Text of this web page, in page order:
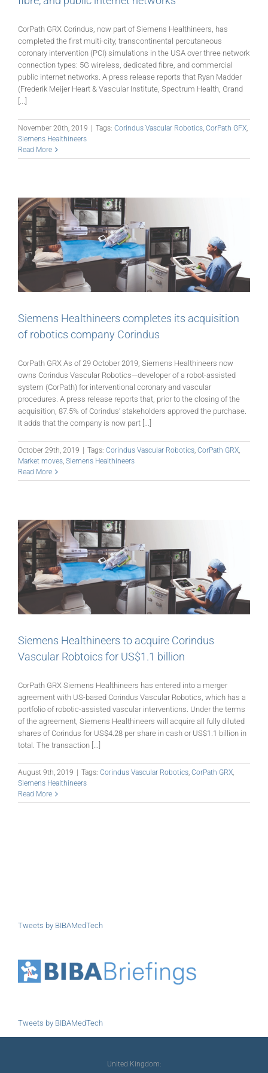
CorPath GRX Corindus, now part of Siemens Healthineers, has
completed the first multi-city, transcontinental percutaneous
coronary intervention (PCI) simulations in the USA over three network
connection types: 5G wireless, dedicated fibre, and commercial
public internet networks. A press release reports that Ryan Madder
(Frederik Meijer Heart & Vascular Institute, Spectrum Health, Grand
[...]
November 20th, 2019 Tags: Corindus Vascular Robotics, CorPath GFX,
Siemens Healthineers
Read More
Siemens Healthineers completes its acquisition
of robotics company Corindus
CorPath GRX As of 29 October 2019, Siemens Healthineers now
owns Corindus Vascular Robotics—developer of a robot-assisted
system (CorPath) for interventional coronary and vascular
procedures. A press release reports that, prior to the closing of the
acquisition, 87.5% of Corindus’ stakeholders approved the purchase.
It adds that the company is now part [...]
October 29th, 2019 Tags: Corindus Vascular Robotics, CorPath GRX,
Market moves, Siemens Healthineers
Read More
Siemens Healthineers to acquire Corindus
Vascular Robtoics for US$1.1 billion
CorPath GRX Siemens Healthineers has entered into a merger
agreement with US-based Corindus Vascular Robotics, which has a
portfolio of robotic-assisted vascular interventions. Under the terms
of the agreement, Siemens Healthineers will acquire all fully diluted
shares of Corindus for US$4.28 per share in cash or US$1.1 billion in
total. The transaction [...]
August 9th, 2019 Tags: Corindus Vascular Robotics, CorPath GRX,
Siemens Healthineers
Read More
Tweets by BIBAMedTech
Tweets by BIBAMedTech
United Kingdom: